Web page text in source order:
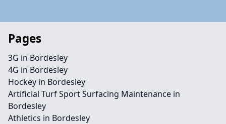
Pages
3G in Bordesley
4G in Bordesley
Hockey in Bordesley
Artificial Turf Sport Surfacing Maintenance in
Bordesley
Athletics in Bordesley